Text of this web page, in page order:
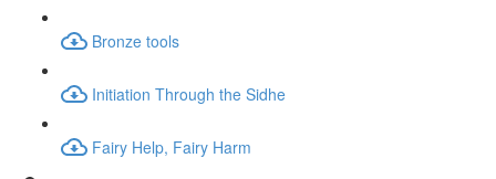
Bronze tools
Initiation Through the Sidhe
Fairy Help, Fairy Harm